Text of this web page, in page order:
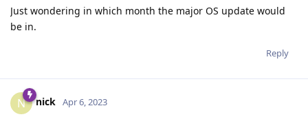
Just wondering in which month the major OS update would
be in.
Reply
N nick Apr 6, 2023